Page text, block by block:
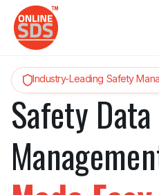
Industry-Leading Safety
Safety